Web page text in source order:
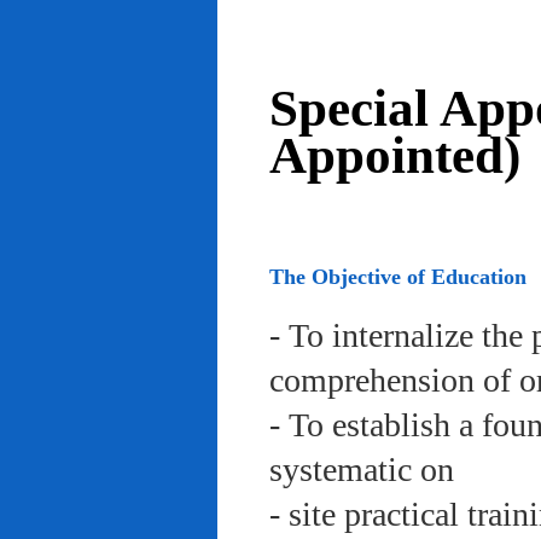
Special
Appointed)
The Objective of Education
- To internalize the
comprehension of
- To establish a
systematic on
- site practical